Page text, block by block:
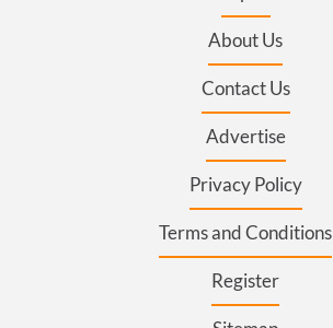
About Us
Contact Us
Advertise
Privacy Policy
Terms and Conditions
Register